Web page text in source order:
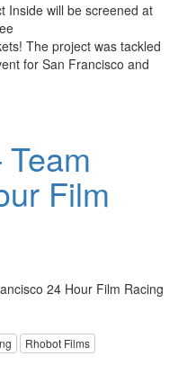
Inside will be screened at
The project was tackled
for San Francisco and
Team
Film
24 Hour Film Racing
Rhobot Films